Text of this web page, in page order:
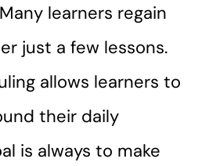
learners regain
just a few lessons.
allows learners to
their daily
is always to make